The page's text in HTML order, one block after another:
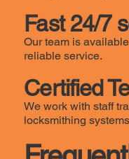
Fast 24/7
Our team is
reliable service.
Certified
We work with staff
locksmithing